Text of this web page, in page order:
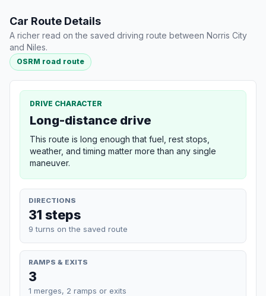
Car Route Details
A richer read on the saved driving route between Norris City
and Niles.
OSRM road route
DRIVE CHARACTER
Long-distance drive
This route is long enough that fuel, rest stops,
weather, and timing matter more than any single
maneuver.
DIRECTIONS
31 steps
9 turns on the saved route
RAMPS & EXITS
3
1 merges, 2 ramps or exits